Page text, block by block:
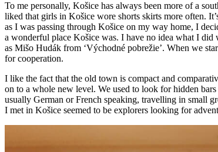
To me personally, Košice has always been more of a
liked that girls in Košice wore shorts skirts more often.
as I was passing through Košice on my way home, I
a wonderful place Košice was. I have no idea what I did
as Mišo Hudák from ‘Východné pobrežie’. When we
for cooperation.
I like the fact that the old town is compact and
on to a whole new level. We used to look for hidden
usually German or French speaking, travelling in small
I met in Košice seemed to be explorers looking for